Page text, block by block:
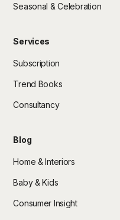
Seasonal & Celebration
Services
Subscription
Trend Books
Consultancy
Blog
Home & Interiors
Baby & Kids
Consumer Insight